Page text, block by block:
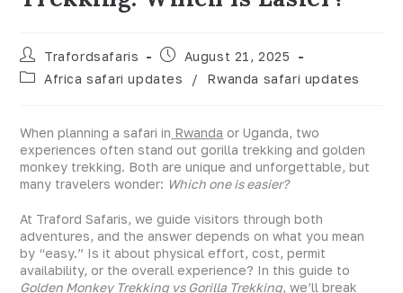
Trafordsafaris
August 21, 2025
Africa safari updates
/ Rwanda safari updates
When planning a safari in Rwanda or Uganda, two
experiences often stand out gorilla trekking and golden
monkey trekking. Both are unique and unforgettable, but
many travelers wonder: Which one is easier?
At Traford Safaris, we guide visitors through both
adventures, and the answer depends on what you mean
by “easy.” Is it about physical effort, cost, permit
availability, or the overall experience? In this guide to
Golden Monkey Trekking vs Gorilla Trekking, we’ll break